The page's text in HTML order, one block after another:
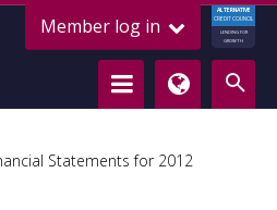
Member log in
ALTERNATIVE
CREDIT COUNCIL
LENDING FOR
GROWTH
Statements for 2012